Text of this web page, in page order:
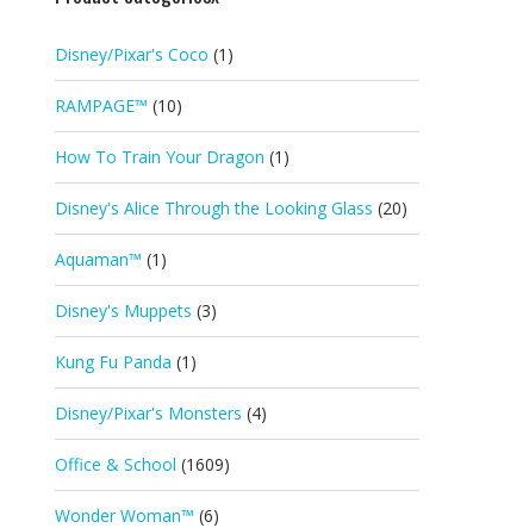
Disney/Pixar's Coco (1)
RAMPAGE™ (10)
How To Train Your Dragon (1)
Disney's Alice Through the Looking Glass (20)
Aquaman™ (1)
Disney's Muppets (3)
Kung Fu Panda (1)
Disney/Pixar's Monsters (4)
Office & School (1609)
Wonder Woman™ (6)